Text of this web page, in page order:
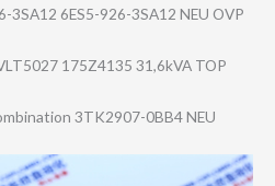
3SA12 6ES5-926-3SA12 NEU OVP
175Z4135 31,6kVA TOP
3TK2907-0BB4 NEU